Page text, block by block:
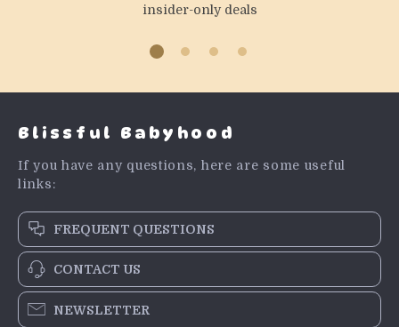
insider-only deals
Blissful Babyhood
If you have any questions, here are some useful
links:
FREQUENT QUESTIONS
CONTACT US
NEWSLETTER